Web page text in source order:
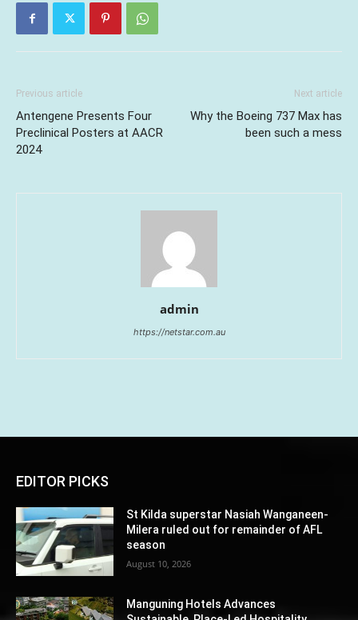
Previous article
Antengene Presents Four
Preclinical Posters at AACR
2024
Next article
Why the Boeing 737 Max has
been such a mess
admin
https://netstar.com.au
EDITOR PICKS
St Kilda superstar Nasiah Wanganeen-
Milera ruled out for remainder of AFL
season
August 10, 2026
Manguning Hotels Advances